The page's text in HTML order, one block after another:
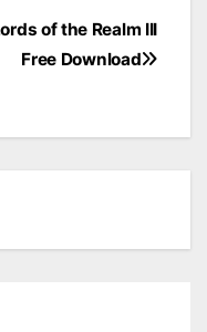
of the Realm III
Free Download